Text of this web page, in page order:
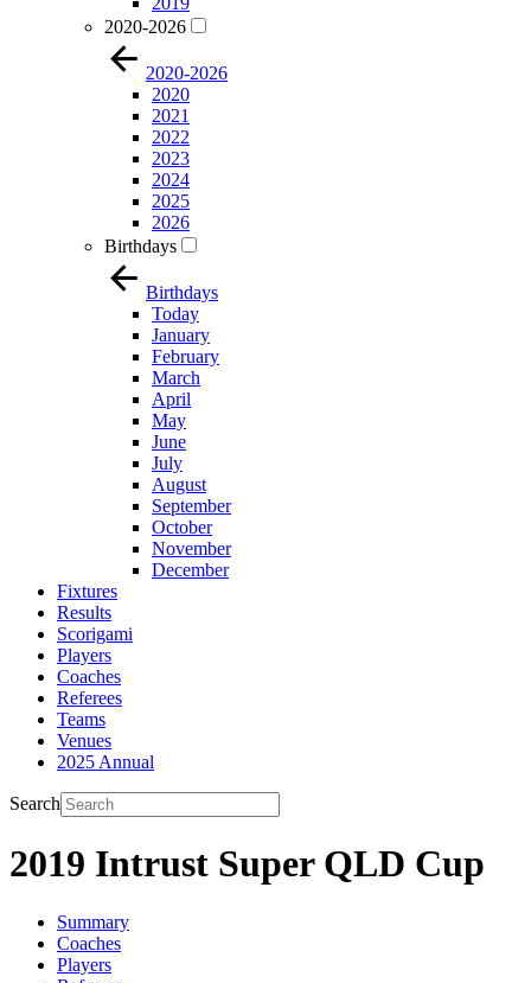
2020-2026
2020-2026
2020
2021
2022
2023
2024
2025
2026
Birthdays
Birthdays
Today
January
February
March
April
May
June
July
August
September
October
November
December
Fixtures
Results
Scorigami
Players
Coaches
Referees
Teams
Venues
2025 Annual
Search
2019 Intrust Super QLD Cup
Summary
Coaches
Players